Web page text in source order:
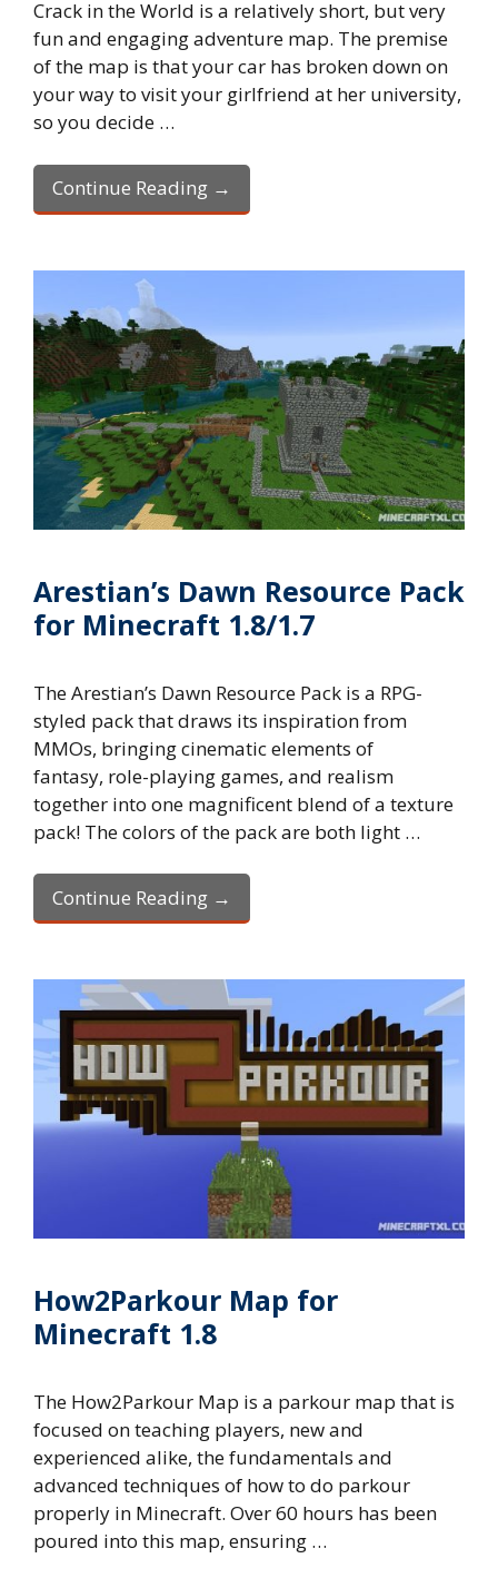
Crack in the World is a relatively short, but very
fun and engaging adventure map. The premise
of the map is that your car has broken down on
your way to visit your girlfriend at her university,
so you decide …
Continue Reading →
Arestian’s Dawn Resource Pack
for Minecraft 1.8/1.7
The Arestian’s Dawn Resource Pack is a RPG-
styled pack that draws its inspiration from
MMOs, bringing cinematic elements of
fantasy, role-playing games, and realism
together into one magnificent blend of a texture
pack! The colors of the pack are both light …
Continue Reading →
How2Parkour Map for
Minecraft 1.8
The How2Parkour Map is a parkour map that is
focused on teaching players, new and
experienced alike, the fundamentals and
advanced techniques of how to do parkour
properly in Minecraft. Over 60 hours has been
poured into this map, ensuring …